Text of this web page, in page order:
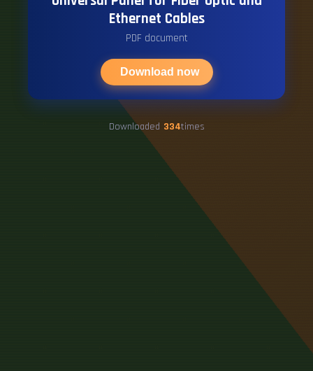
Ethernet Cables
PDF document
Download now
Downloaded 334times